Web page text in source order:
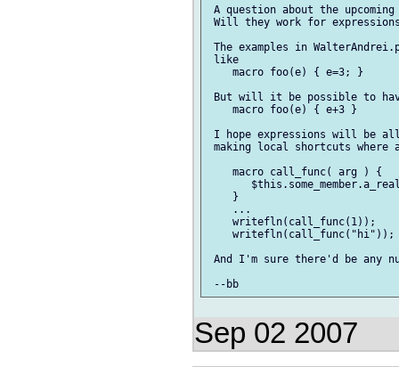
A question about the upcoming
Will they work for
The examples in
like
    macro foo(e) { e=3; }
But will it be possible to
    macro foo(e) { e+3 }
I hope expressions will be
making local shortcuts
    macro call_func( arg ) {
    }
    ...
    writefln(call_func(1));
    writefln(call_func("hi"));
And I'm sure there'd be any
Sep 02 2007